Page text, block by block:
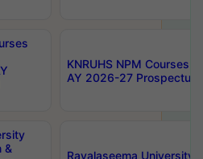
KNRUHS NPM Courses
AY 2026-27 Prospectus
&
Rayalaseema University